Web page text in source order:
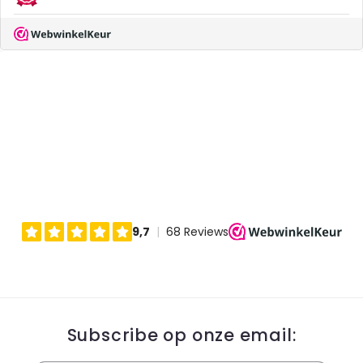
Subscribe op onze email: